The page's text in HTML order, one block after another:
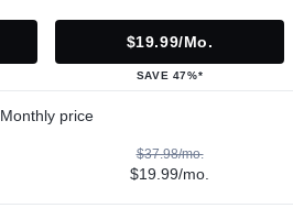
$19.99/mo.
SAVE 47%*
Monthly price
$37.98/mo.
$19.99/mo.